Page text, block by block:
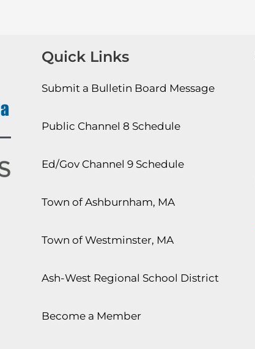
Quick Links
Submit a Bulletin Board Message
Public Channel 8 Schedule
Ed/Gov Channel 9 Schedule
Town of Ashburnham, MA
Town of Westminster, MA
Ash-West Regional School District
Become a Member